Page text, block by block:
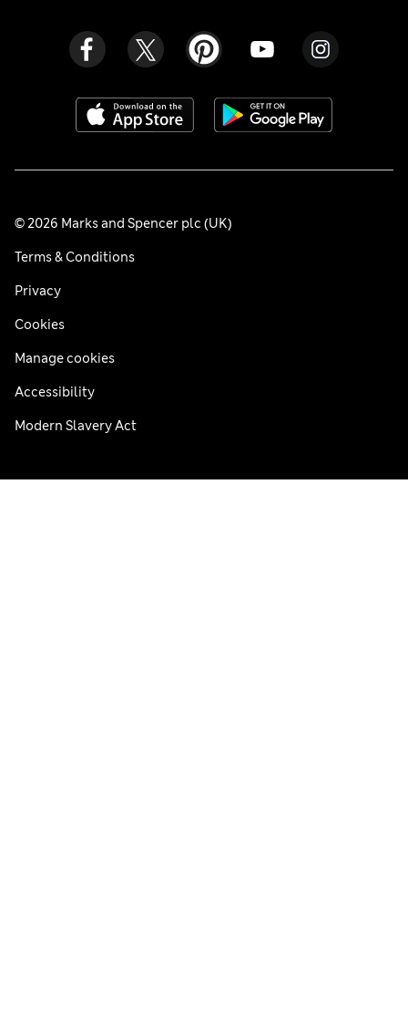
© 2026 Marks and Spencer plc (UK)
Terms & Conditions
Privacy
Cookies
Manage cookies
Accessibility
Modern Slavery Act